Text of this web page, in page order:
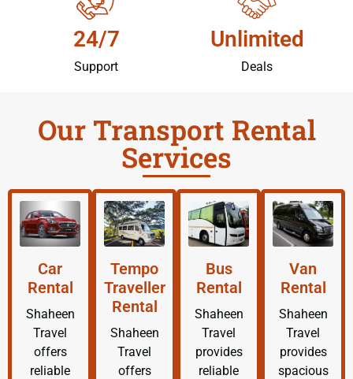
24/7
Support
Unlimited
Deals
Our Transport Rental
Services
Car
Rental
Shaheen
Travel
offers
reliable
Tempo
Traveller
Rental
Shaheen
Travel
offers
Bus
Rental
Shaheen
Travel
provides
reliable
Van
Rental
Shaheen
Travel
provides
spacious